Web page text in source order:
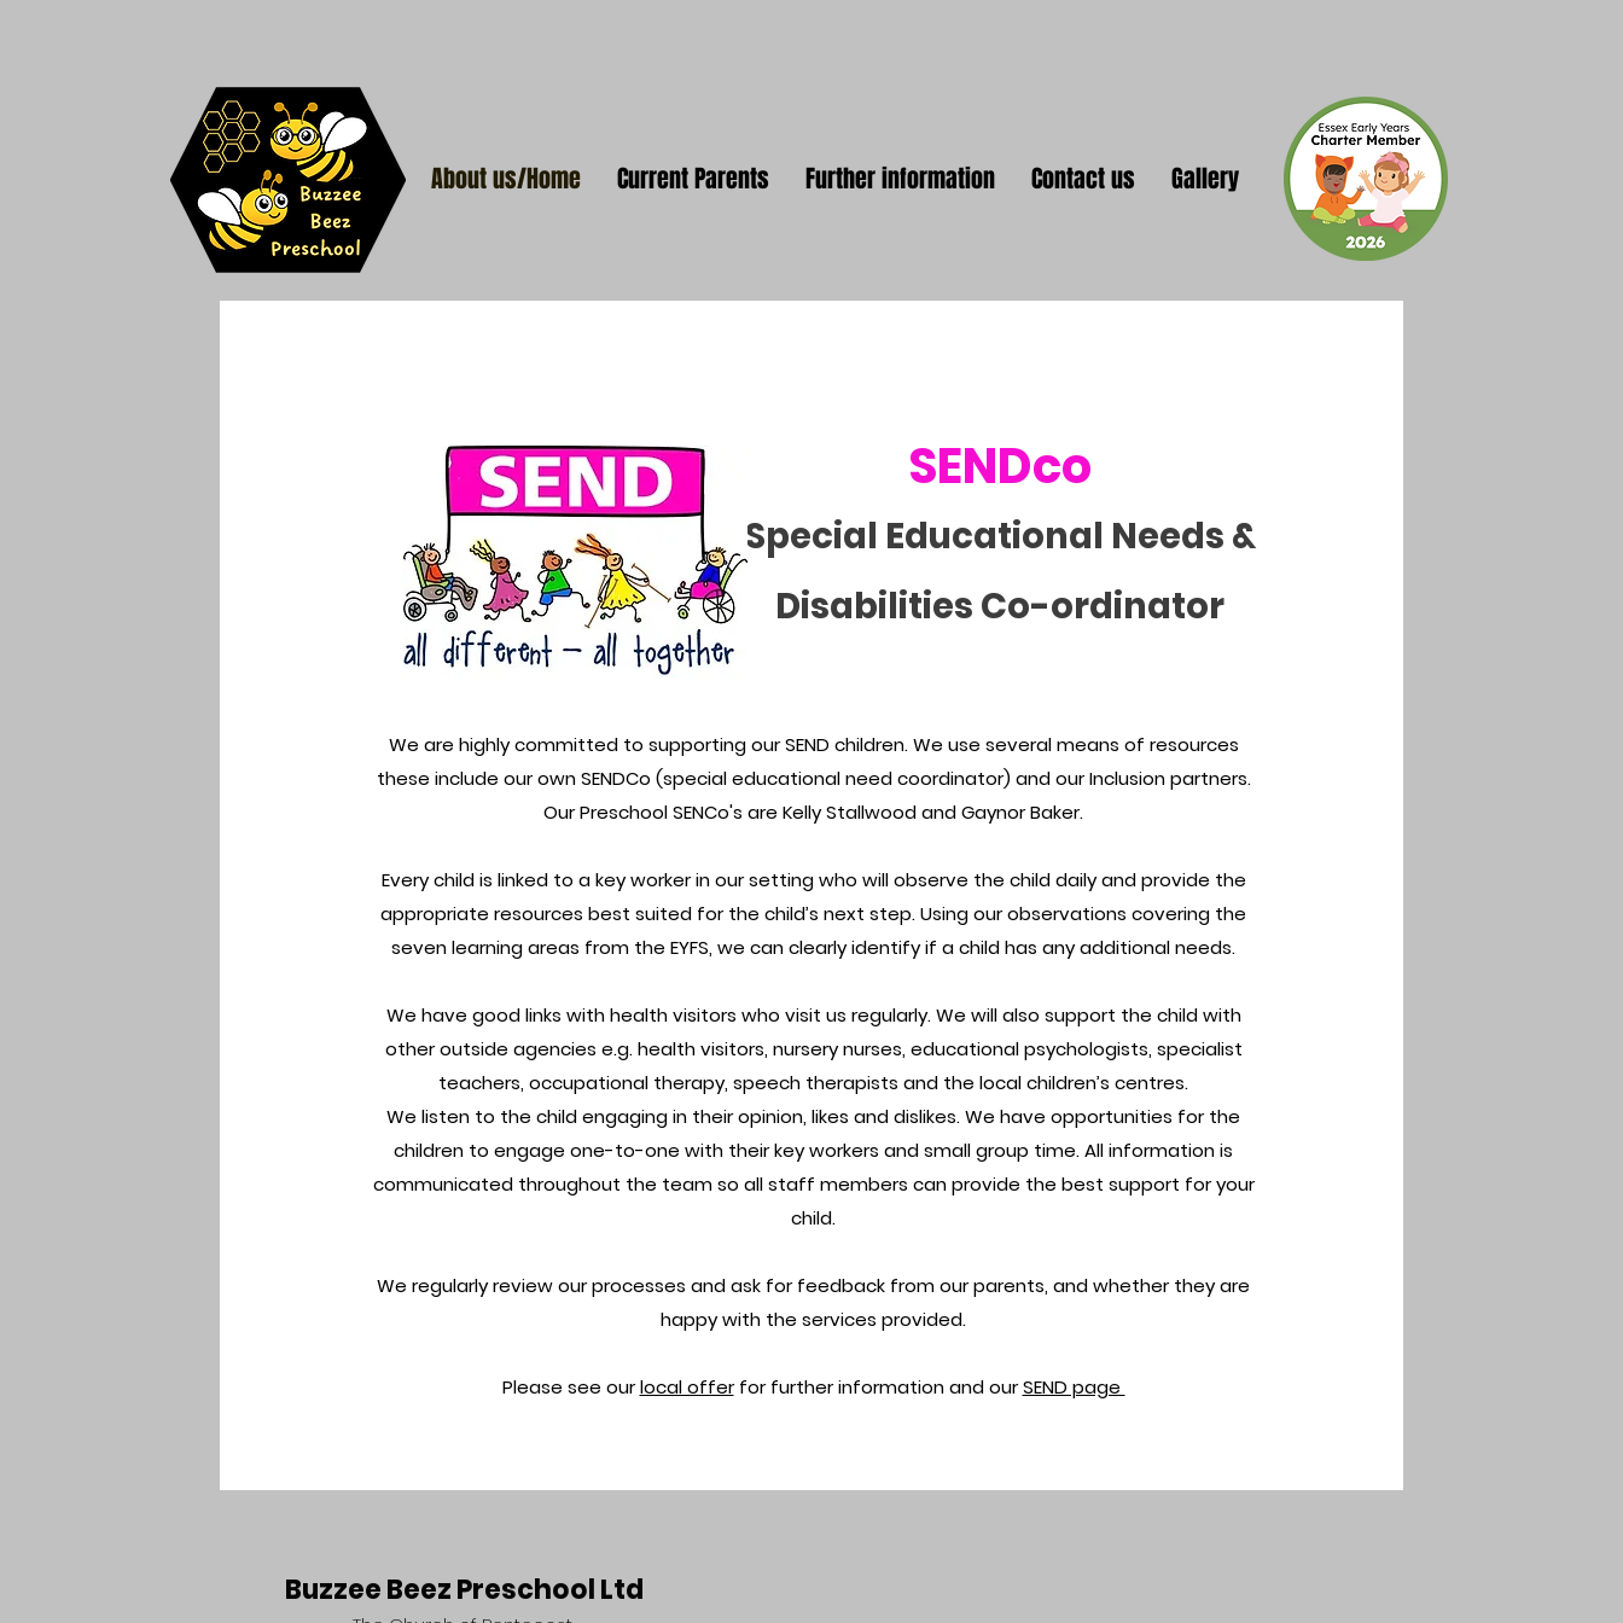
About us/Home Current Parents Further information Contact us Gallery
SENDco
Special Educational Needs &
Disabilities Co-ordinator
We are highly committed to supporting our SEND children. We use several means of resources
these include our own SENDCo (special educational need coordinator) and our Inclusion partners.
Our Preschool SENCo's are Kelly Stallwood and Gaynor Baker.
Every child is linked to a key worker in our setting who will observe the child daily and provide the
appropriate resources best suited for the child’s next step. Using our observations covering the
seven learning areas from the EYFS, we can clearly identify if a child has any additional needs.
We have good links with health visitors who visit us regularly. We will also support the child with
other outside agencies e.g. health visitors, nursery nurses, educational psychologists, specialist
teachers, occupational therapy, speech therapists and the local children’s centres.
We listen to the child engaging in their opinion, likes and dislikes. We have opportunities for the
children to engage one-to-one with their key workers and small group time. All information is
communicated throughout the team so all staff members can provide the best support for your
child.
We regularly review our processes and ask for feedback from our parents, and whether they are
happy with the services provided.
Please see ourlocal offerfor further information and ourSEND page
Buzzee Beez Preschool Ltd